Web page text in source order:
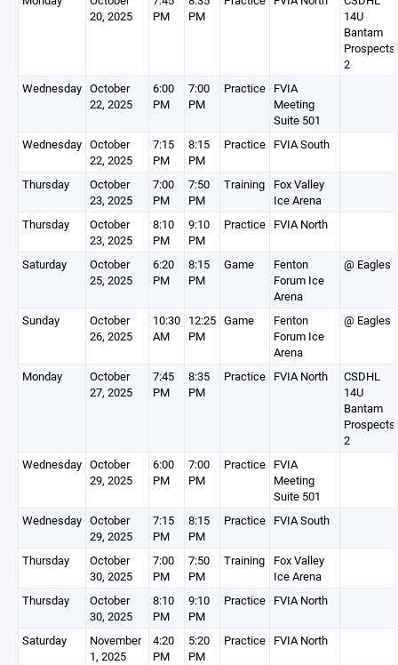
20, 2025
PM
PM
14U
Bantam
Prospects
2
Wednesday October
22, 2025
6:00
PM
7:00
PM
Practice FVIA
Meeting
Suite 501
Wednesday October
22, 2025
7:15
PM
8:15
PM
Practice FVIA South
Thursday
October
23, 2025
7:00
PM
7:50
PM
Training
Fox Valley
Ice Arena
Thursday
October
23, 2025
8:10
PM
9:10
PM
Practice FVIA North
Saturday
October
25, 2025
6:20
PM
8:15
PM
Game
Fenton
Forum Ice
Arena
@ Eagles
Sunday
October
26, 2025
10:30
AM
12:25
PM
Game
Fenton
Forum Ice
Arena
@ Eagles
Monday
October
27, 2025
7:45
PM
8:35
PM
Practice FVIA North
CSDHL
14U
Bantam
Prospects
2
Wednesday October
29, 2025
6:00
PM
7:00
PM
Practice FVIA
Meeting
Suite 501
Wednesday October
29, 2025
7:15
PM
8:15
PM
Practice FVIA South
Thursday
October
30, 2025
7:00
PM
7:50
PM
Training
Fox Valley
Ice Arena
Thursday
October
30, 2025
8:10
PM
9:10
PM
Practice FVIA North
Saturday
November
1, 2025
4:20
PM
5:20
PM
Practice FVIA North